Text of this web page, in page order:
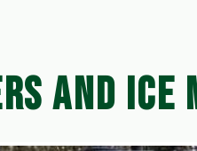
AND ICE